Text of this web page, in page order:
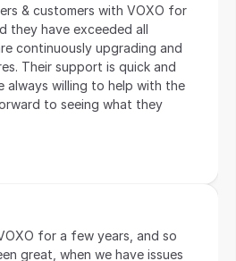
& customers with VOXO for
they have exceeded all
continuously upgrading and
Their support is quick and
always willing to help with the
to seeing what they
for a few years, and so
great, when we have issues